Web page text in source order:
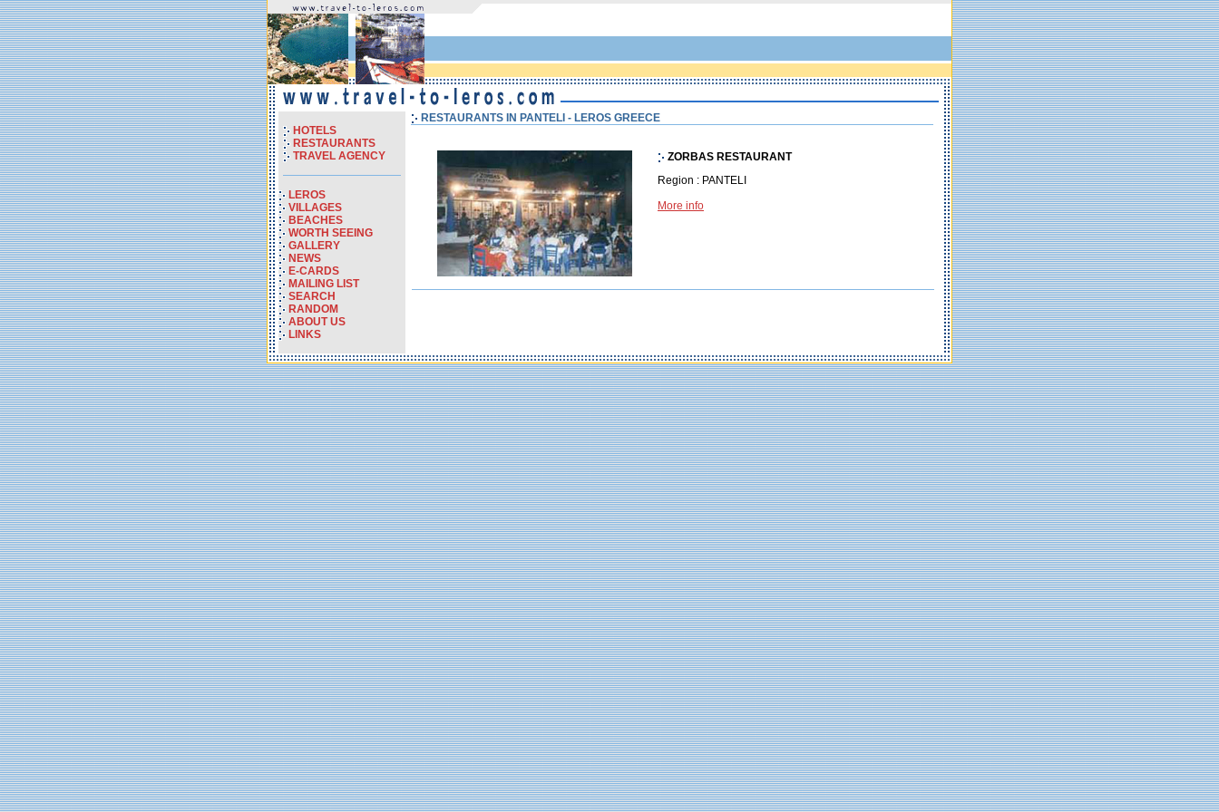
HOTELS
RESTAURANTS
TRAVEL AGENCY
LEROS
VILLAGES
BEACHES
WORTH SEEING
GALLERY
NEWS
E-CARDS
MAILING LIST
SEARCH
RANDOM
ABOUT US
LINKS
RESTAURANTS IN PANTELI - LEROS GREECE
ZORBAS RESTAURANT
Region : PANTELI
More info